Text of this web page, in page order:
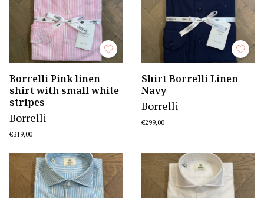
Borrelli Pink linen
shirt with small white
stripes
Borrelli
€319,00
Shirt Borrelli Linen
Navy
Borrelli
€299,00